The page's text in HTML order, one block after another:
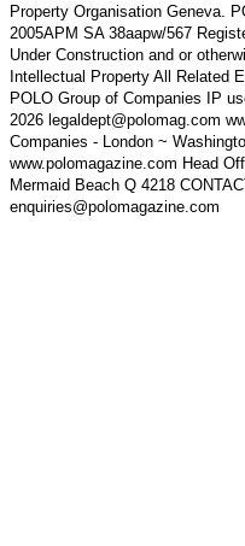
Property Organisation Geneva.
2005APM SA 38aapw/567
Under Construction and or
Intellectual Property All Related
POLO Group of Companies IP
2026 legaldept@polomag.com
Companies - London ~
www.polomagazine.com Head
Mermaid Beach Q 4218
enquiries@polomagazine.com